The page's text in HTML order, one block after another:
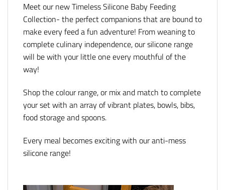
Meet our new Timeless Silicone Baby Feeding
Collection- the perfect companions that are bound to
make every feed a fun adventure! From weaning to
complete culinary independence, our silicone range
will be with your little one every mouthful of the
way!
Shop the colour range, or mix and match to complete
your set with an array of vibrant plates, bowls, bibs,
food storage and spoons.
Every meal becomes exciting with our anti-mess
silicone range!